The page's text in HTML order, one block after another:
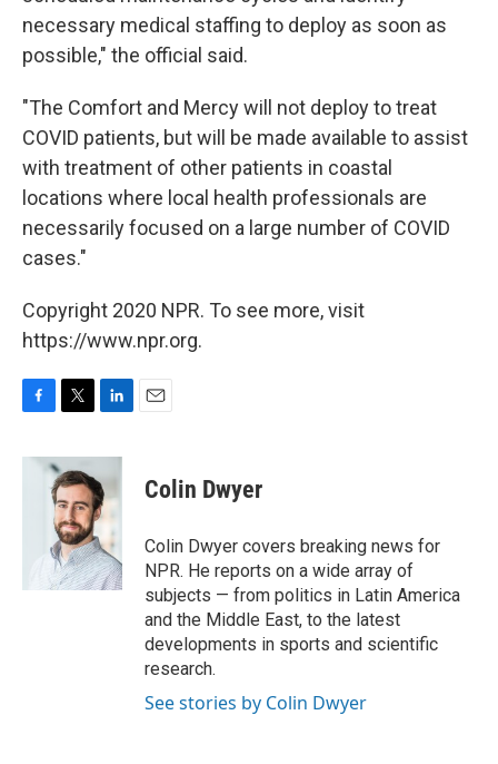
necessary medical staffing to deploy as soon as
possible," the official said.
"The Comfort and Mercy will not deploy to treat
COVID patients, but will be made available to assist
with treatment of other patients in coastal
locations where local health professionals are
necessarily focused on a large number of COVID
cases."
Copyright 2020 NPR. To see more, visit
https://www.npr.org.
c
i
t
t
e
r
n
k
e
d
I
n
Colin Dwyer
Colin Dwyer covers breaking news for
NPR. He reports on a wide array of
subjects — from politics in Latin America
and the Middle East, to the latest
developments in sports and scientific
research.
See stories by Colin Dwyer